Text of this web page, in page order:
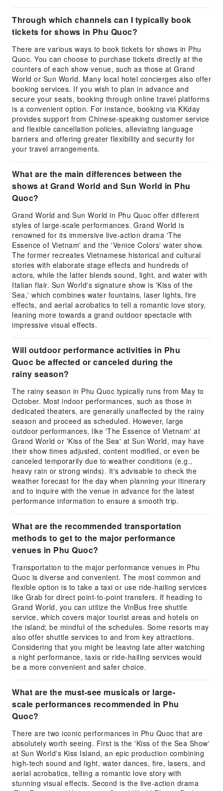
Through which channels can I typically book
tickets for shows in Phu Quoc?
There are various ways to book tickets for shows in Phu
Quoc. You can choose to purchase tickets directly at the
counters of each show venue, such as those at Grand
World or Sun World. Many local hotel concierges also offer
booking services. If you wish to plan in advance and
secure your seats, booking through online travel platforms
is a convenient option. For instance, booking via KKday
provides support from Chinese-speaking customer service
and flexible cancellation policies, alleviating language
barriers and offering greater flexibility and security for
your travel arrangements.
What are the main differences between the
shows at Grand World and Sun World in Phu
Quoc?
Grand World and Sun World in Phu Quoc offer different
styles of large-scale performances. Grand World is
renowned for its immersive live-action drama 'The
Essence of Vietnam' and the 'Venice Colors' water show.
The former recreates Vietnamese historical and cultural
stories with elaborate stage effects and hundreds of
actors, while the latter blends sound, light, and water with
Italian flair. Sun World's signature show is 'Kiss of the
Sea,' which combines water fountains, laser lights, fire
effects, and aerial acrobatics to tell a romantic love story,
leaning more towards a grand outdoor spectacle with
impressive visual effects.
Will outdoor performance activities in Phu
Quoc be affected or canceled during the
rainy season?
The rainy season in Phu Quoc typically runs from May to
October. Most indoor performances, such as those in
dedicated theaters, are generally unaffected by the rainy
season and proceed as scheduled. However, large
outdoor performances, like 'The Essence of Vietnam' at
Grand World or 'Kiss of the Sea' at Sun World, may have
their show times adjusted, content modified, or even be
canceled temporarily due to weather conditions (e.g.,
heavy rain or strong winds). It's advisable to check the
weather forecast for the day when planning your itinerary
and to inquire with the venue in advance for the latest
performance information to ensure a smooth trip.
What are the recommended transportation
methods to get to the major performance
venues in Phu Quoc?
Transportation to the major performance venues in Phu
Quoc is diverse and convenient. The most common and
flexible option is to take a taxi or use ride-hailing services
like Grab for direct point-to-point transfers. If heading to
Grand World, you can utilize the VinBus free shuttle
service, which covers major tourist areas and hotels on
the island; be mindful of the schedules. Some resorts may
also offer shuttle services to and from key attractions.
Considering that you might be leaving late after watching
a night performance, taxis or ride-hailing services would
be a more convenient and safer choice.
What are the must-see musicals or large-
scale performances recommended in Phu
Quoc?
There are two iconic performances in Phu Quoc that are
absolutely worth seeing. First is the 'Kiss of the Sea Show'
at Sun World's Kiss Island, an epic production combining
high-tech sound and light, water dances, fire, lasers, and
aerial acrobatics, telling a romantic love story with
stunning visual effects. Second is the live-action drama